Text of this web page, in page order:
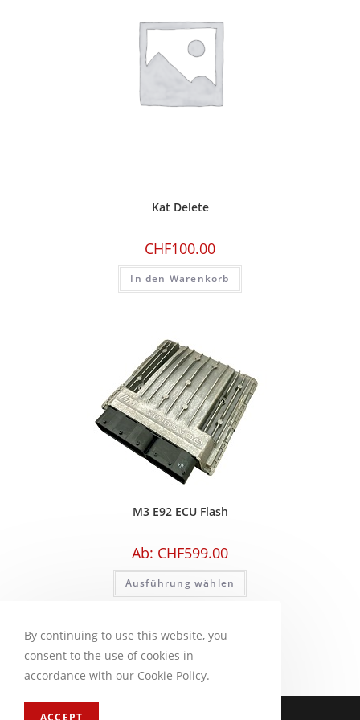
Kat Delete
CHF100.00
In den Warenkorb
M3 E92 ECU Flash
Ab: CHF599.00
Ausführung wählen
By continuing to use this website, you
consent to the use of cookies in
accordance with our Cookie Policy.
ACCEPT